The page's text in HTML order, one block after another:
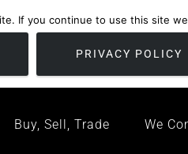
location
Buy, Sell, Trade We
If you continue to use this site
PRIVACY POLICY